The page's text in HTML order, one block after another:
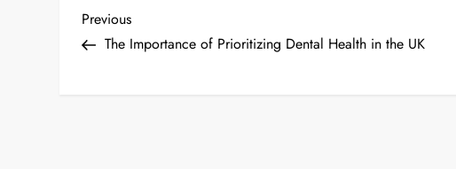
P
Previous
Post
Previous
The Importance of Prioritizing Dental Health in the UK